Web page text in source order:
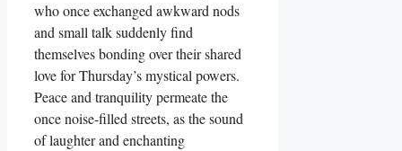
who once exchanged awkward nods
and small talk suddenly find
themselves bonding over their shared
love for Thursday’s mystical powers.
Peace and tranquility permeate the
once noise-filled streets, as the sound
of laughter and enchanting